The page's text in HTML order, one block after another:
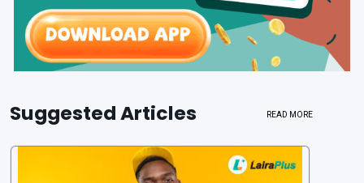
Suggested Articles READ MORE